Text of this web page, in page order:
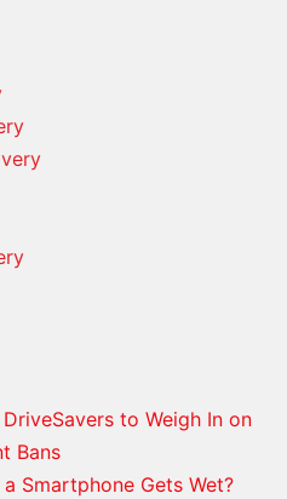
to Weigh In on
Bans
Smartphone Gets Wet?